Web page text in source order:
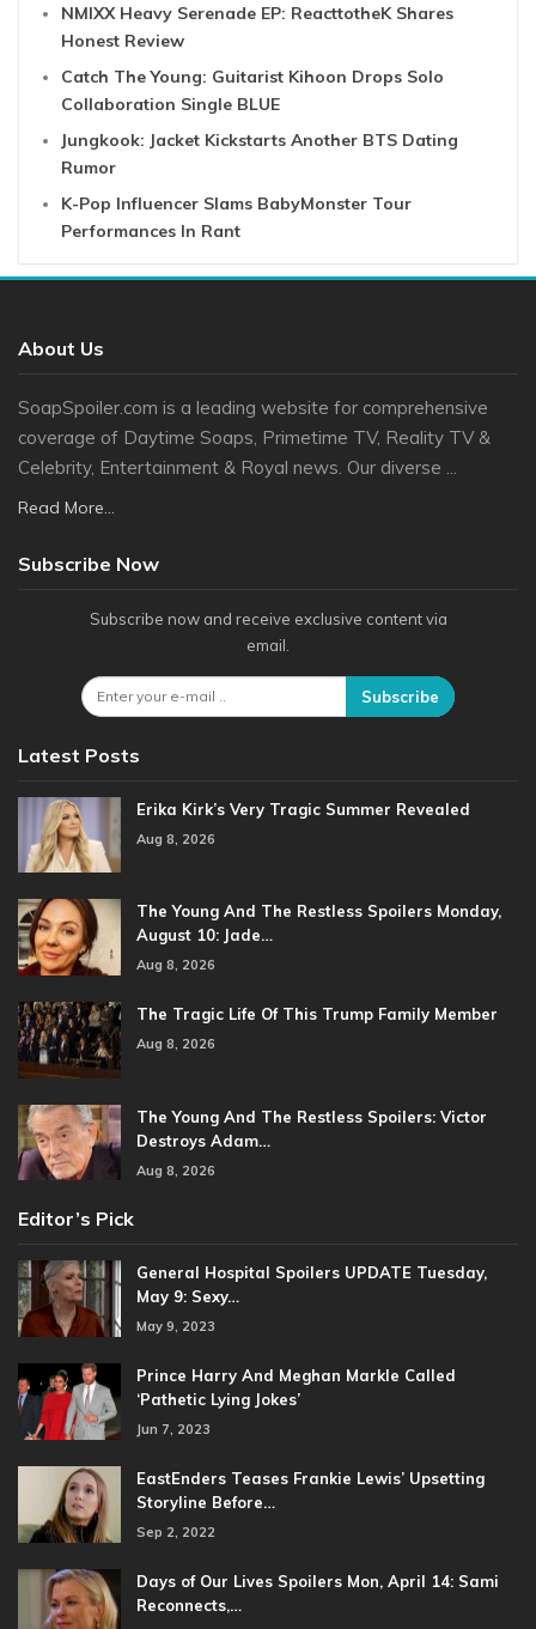
NMIXX Heavy Serenade EP: ReacttotheK Shares
Honest Review
Catch The Young: Guitarist Kihoon Drops Solo
Collaboration Single BLUE
Jungkook: Jacket Kickstarts Another BTS Dating
Rumor
K-Pop Influencer Slams BabyMonster Tour
Performances In Rant
About Us
SoapSpoiler.com is a leading website for comprehensive
coverage of Daytime Soaps, Primetime TV, Reality TV &
Celebrity, Entertainment & Royal news. Our diverse ...
Read More...
Subscribe Now
Subscribe now and receive exclusive content via
email.
Subscribe
Latest Posts
Erika Kirk’s Very Tragic Summer Revealed
Aug 8, 2026
The Young And The Restless Spoilers Monday,
August 10: Jade…
Aug 8, 2026
The Tragic Life Of This Trump Family Member
Aug 8, 2026
The Young And The Restless Spoilers: Victor
Destroys Adam…
Aug 8, 2026
Editor’s Pick
General Hospital Spoilers UPDATE Tuesday,
May 9: Sexy…
May 9, 2023
Prince Harry And Meghan Markle Called
‘Pathetic Lying Jokes’
Jun 7, 2023
EastEnders Teases Frankie Lewis’ Upsetting
Storyline Before…
Sep 2, 2022
Days of Our Lives Spoilers Mon, April 14: Sami
Reconnects,…